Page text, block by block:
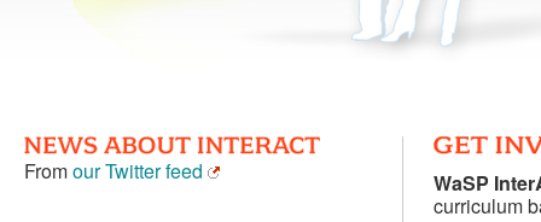
Fromour Twitter feed
WaSP
curriculum